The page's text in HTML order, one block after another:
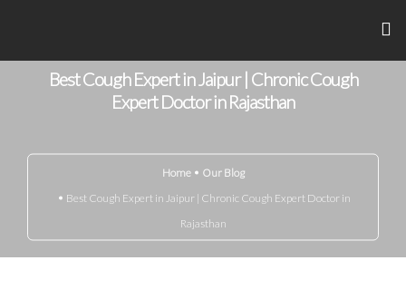
HomeBest Cough Expert in Jaipur | Chronic Cough
Expert Doctor in Rajasthan
Home
Our Blog
Best Cough Expert in Jaipur | Chronic Cough Expert Doctor in
Rajasthan